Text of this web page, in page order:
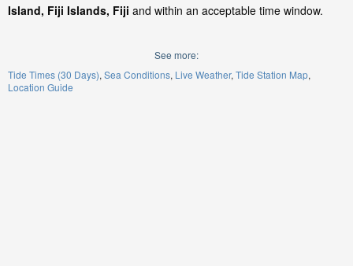
Island, Fiji Islands, Fiji and within an acceptable time window.
See more:
Tide Times (30 Days) Sea Conditions Live Weather Tide Station Map
Location Guide